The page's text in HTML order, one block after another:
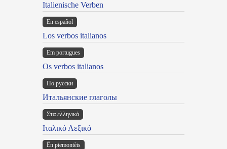
Italienische Verben
En español
Los verbos italianos
Em portugues
Os verbos italianos
По русски
Итальянские глаголы
Στα ελληνικά
Ιταλικό Λεξικό
Ën piemontèis